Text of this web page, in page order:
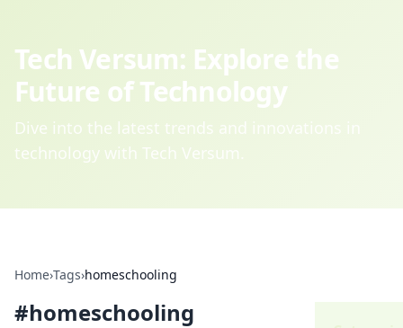
Tech Versum: Explore the
Future of Technology
Dive into the latest trends and innovations in
technology with Tech Versum.
Home›Tags›homeschooling
#homeschooling